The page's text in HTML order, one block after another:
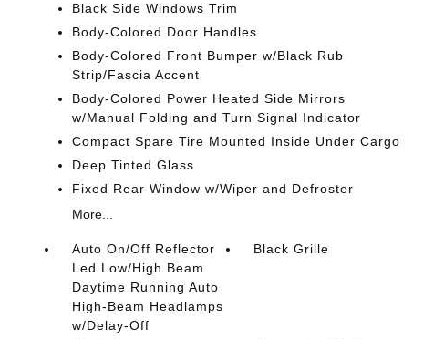
Black Side Windows Trim
Body-Colored Door Handles
Body-Colored Front Bumper w/Black Rub
Strip/Fascia Accent
Body-Colored Power Heated Side Mirrors
w/Manual Folding and Turn Signal Indicator
Compact Spare Tire Mounted Inside Under Cargo
Deep Tinted Glass
Fixed Rear Window w/Wiper and Defroster
More...
Auto On/Off Reflector
Led Low/High Beam
Daytime Running Auto
High-Beam Headlamps
w/Delay-Off
Black Grille